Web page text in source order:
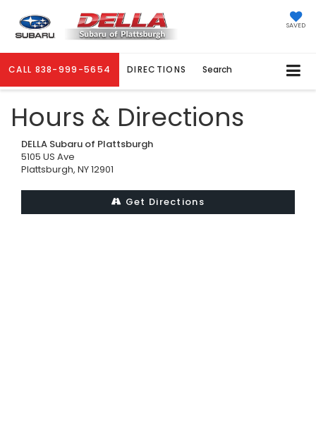
SAVED
CALL 838-999-5654 DIRECTIONS Search
Hours & Directions
DELLA Subaru of Plattsburgh
5105 US Ave
Plattsburgh, NY 12901
Get Directions